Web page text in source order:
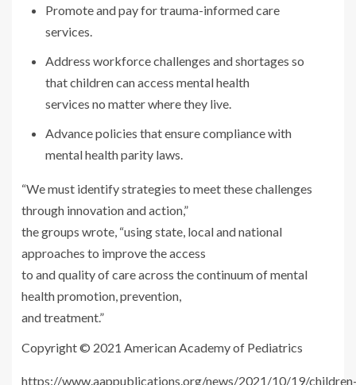
Promote and pay for trauma-informed care
services.
Address workforce challenges and shortages so
that children can access mental health
services no matter where they live.
Advance policies that ensure compliance with
mental health parity laws.
“We must identify strategies to meet these challenges
through innovation and action,”
the groups wrote, “using state, local and national
approaches to improve the access
to and quality of care across the continuum of mental
health promotion, prevention,
and treatment.”
Copyright © 2021 American Academy of Pediatrics
https://www.aappublications.org/news/2021/10/19/